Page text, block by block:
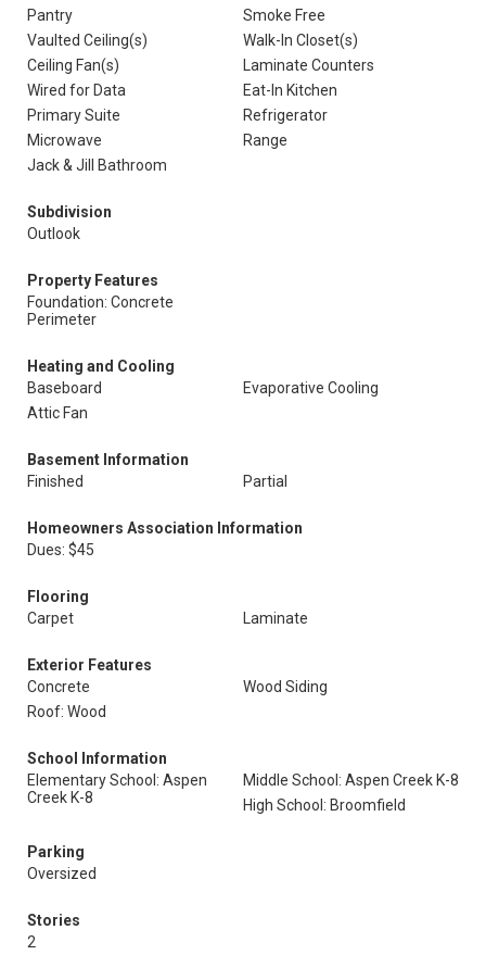
Pantry
Smoke Free
Vaulted Ceiling(s)
Walk-In Closet(s)
Ceiling Fan(s)
Laminate Counters
Wired for Data
Eat-In Kitchen
Primary Suite
Refrigerator
Microwave
Range
Jack & Jill Bathroom
Subdivision
Outlook
Property Features
Foundation: Concrete
Perimeter
Heating and Cooling
Baseboard
Evaporative Cooling
Attic Fan
Basement Information
Finished
Partial
Homeowners Association Information
Dues: $45
Flooring
Carpet
Laminate
Exterior Features
Concrete
Wood Siding
Roof: Wood
School Information
Elementary School: Aspen
Creek K-8
Middle School: Aspen Creek K-8
High School: Broomfield
Parking
Oversized
Stories
2